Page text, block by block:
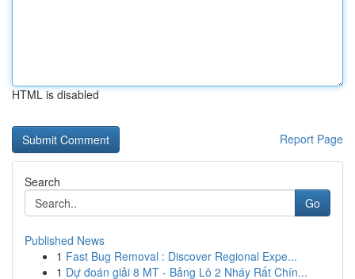
HTML is disabled
Report Page
Search
Go
Published News
1 Fast Bug Removal : Discover Regional Expe...
1 Dự đoán giải 8 MT - Bảng Lô 2 Nháy Rất Chín...